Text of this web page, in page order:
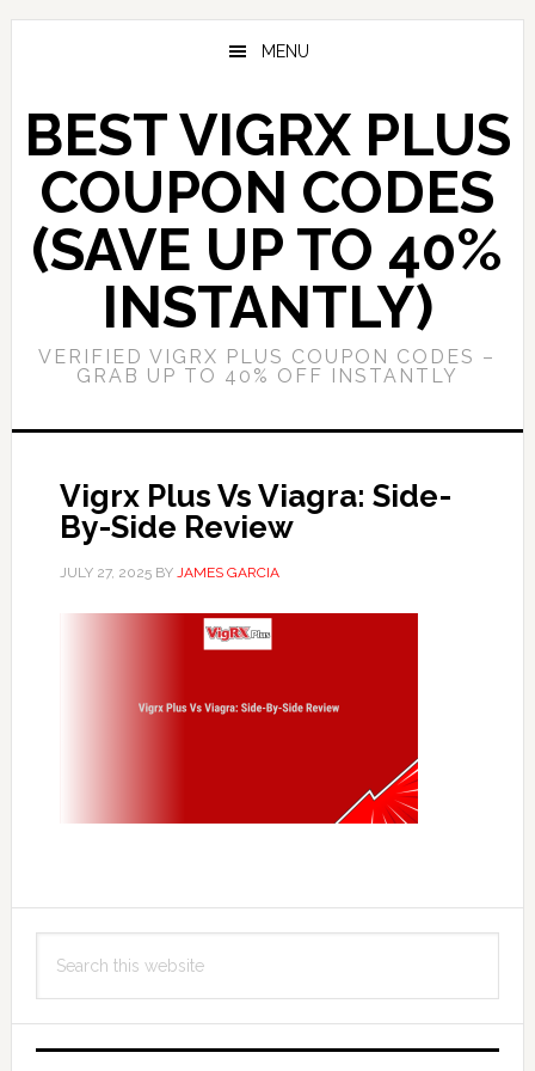
Skip
content
Skip
sidebar
MENU
BEST VIGRX PLUS
COUPON CODES
(SAVE UP TO 40%
INSTANTLY)
VERIFIED VIGRX PLUS COUPON CODES –
GRAB UP TO 40% OFF INSTANTLY
Vigrx Plus Vs Viagra: Side-
By-Side Review
JULY 27, 2025BY JAMES GARCIA
Primary
Sidebar
this